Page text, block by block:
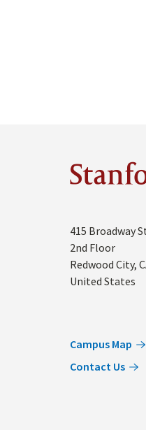
Address
415 Broadway
2nd Floor
Redwood City,
United States
Campus Map
Contact Us